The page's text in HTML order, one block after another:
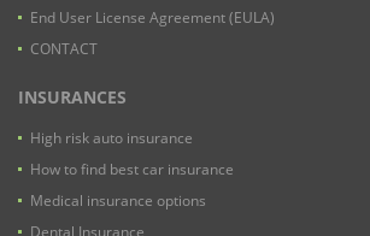
End User License Agreement (EULA)
CONTACT
INSURANCES
High risk auto insurance
How to find best car insurance
Medical insurance options
Dental Insurance